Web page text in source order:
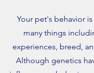
Your pet's behavior
many things
experiences, breed,
Although genetics